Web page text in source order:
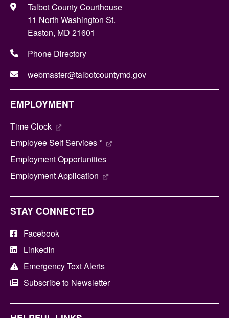
Talbot County Courthouse
11 North Washington St.
Easton, MD 21601
Phone Directory
webmaster@talbotcountymd.gov
EMPLOYMENT
Time Clock
Employee Self Services *
Employment Opportunities
Employment Application
STAY CONNECTED
Facebook
LinkedIn
Emergency Text Alerts
Subscribe to Newsletter